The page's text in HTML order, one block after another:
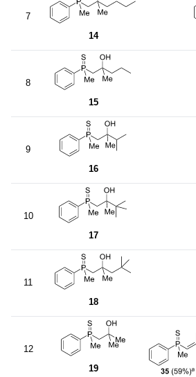
7
14
8
15
9
16
10
17
11
18
12
19